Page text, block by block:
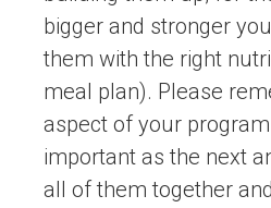
bigger and stronger
them with the right
meal plan). Please
aspect of your
important as the next
all of them together